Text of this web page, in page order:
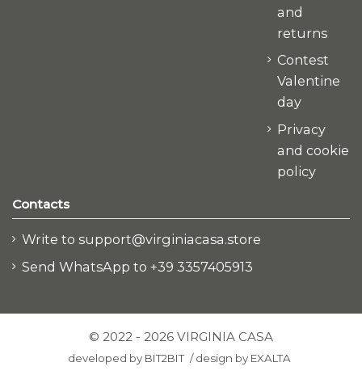
and
returns
Contest
Valentine
day
Privacy
and cookie
policy
Contacts
Write to support@virginiacasa.store
Send WhatsApp to +39 3357405913
© 2022 - 2026 VIRGINIA CASA
developed by BIT2BIT /design by EXALTA